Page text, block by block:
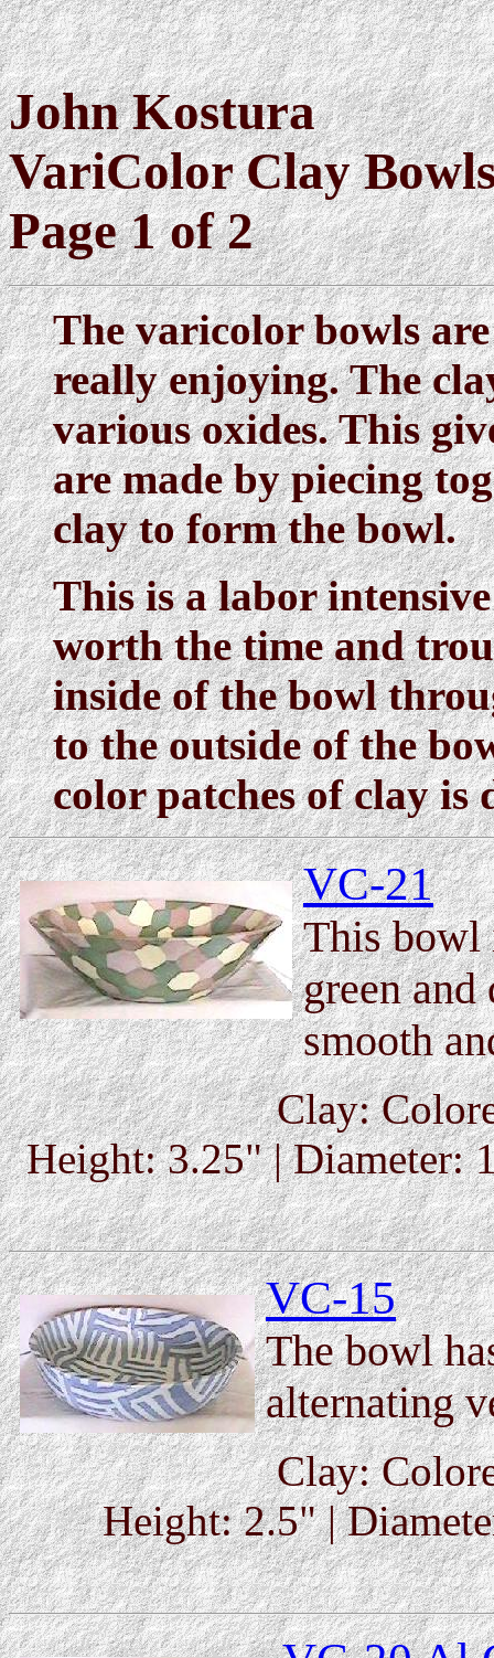
John Kostura
VariColor Clay
Page 1 of 2
The varicolor bowls
really enjoying. The
various oxides. This
are made by piecing
clay to form the bowl.
This is a labor
worth the time and
inside of the bowl
to the outside of the
color patches of clay is
VC-21
This bowl
green and
smooth
Clay:
Height: 3.25" | Diameter:
VC-15
The bowl
alternating
Clay:
Height: 2.5" |